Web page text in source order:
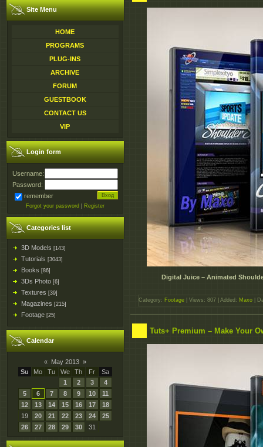
Site Menu
HOME
PROGRAMS
PLUG-INS
ARCHIVE
FORUM
GUESTBOOK
CONTACT US
VIP
Login form
Username:
Password:
remember
Forgot your password Register
Categories list
3D Models [143]
Tutorials [3043]
Books [86]
3Ds Photo [6]
Textures [39]
Magazines [215]
Footage [25]
Calendar
« May 2013 »
Su
Mo Tu We Th Fr
Sa
1
2 3
4
5
6 7 8 9 10
11
12
13 14 15 16 17
18
19
20 21 22 23 24
25
26
27 28 29 30 31
Digital Juice – Animated
Category: Footage | Views: 807 | Added: Maxo |
Tuts+ Premium – Make Your